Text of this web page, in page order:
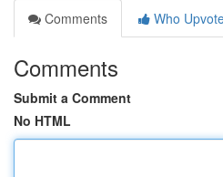
Comments
Who
Comments
Submit a Comment
No HTML